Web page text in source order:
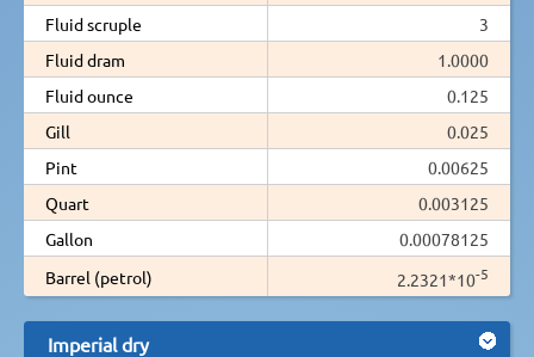
Fluid scruple
3
Fluid dram
1.0000
Fluid ounce
0.125
Gill
0.025
Pint
0.00625
Quart
0.003125
Gallon
0.00078125
Barrel (petrol)
2.2321*10-5
Imperial dry